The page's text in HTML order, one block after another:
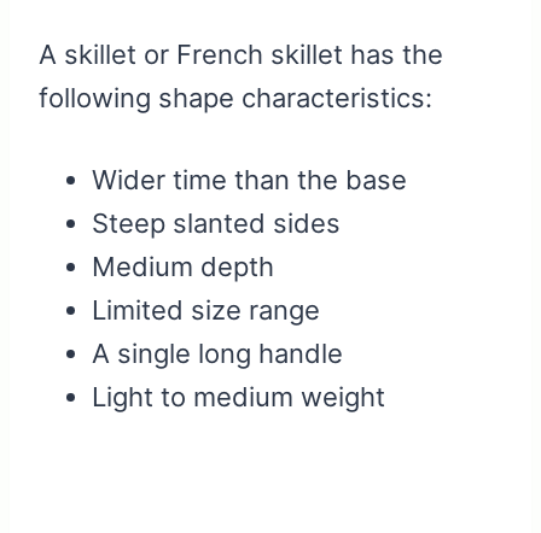
A skillet or French skillet has the
following shape characteristics:
Wider time than the base
Steep slanted sides
Medium depth
Limited size range
A single long handle
Light to medium weight